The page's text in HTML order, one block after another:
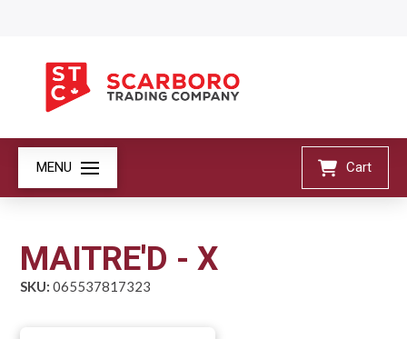
MENU Cart
MAITRE'D - X
SKU: 065537817323